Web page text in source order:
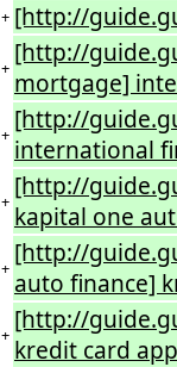
+ [http://
+ [http://
mortgage]
+ [http://
international
+ [http://
kapital one
+ [http://
auto finance]
+ [http://
kredit card